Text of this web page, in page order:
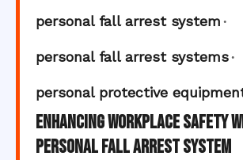
personal fall arrest system
personal fall arrest systems
personal protective
Enhancing Workplace Safety
Personal Fall Arrest System